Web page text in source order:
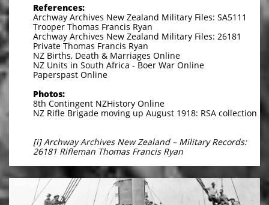
References:
Archway Archives New Zealand Military Files: SA5111
Trooper Thomas Francis Ryan
Archway Archives New Zealand Military Files: 26181
Private Thomas Francis Ryan
NZ Births, Death & Marriages Online
NZ Units in South Africa - Boer War Online
Paperspast Online
Photos:
8th Contingent NZHistory Online
NZ Rifle Brigade moving up August 1918: RSA collection
[i] Archway Archives New Zealand – Military Records:
26181 Rifleman Thomas Francis Ryan